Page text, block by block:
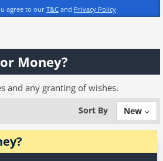
agree to our T&C and Privacy Policy
Money?
and any granting of wishes.
Sort By New